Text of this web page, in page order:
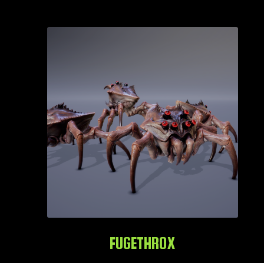
FUGETHROX